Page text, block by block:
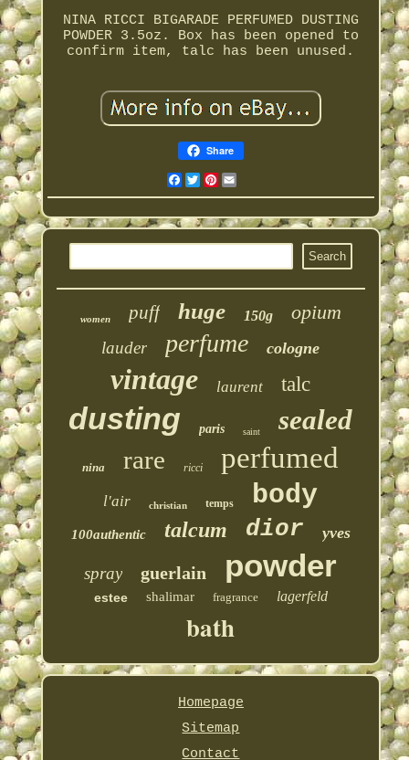
NINA RICCI BIGARADE PERFUMED DUSTING
POWDER 3.5oz. Box has been opened to
confirm item, talc has been unused.
Share
Facebook
Twitter
Pinterest
women puff huge 150g opium
lauder perfume cologne
vintage laurent talc
dusting paris saint sealed
nina rare ricci perfumed
l'air christian temps body
100authentic talcum dior yves
spray guerlain powder
estee shalimar fragrance lagerfeld
bath
Homepage
Sitemap
Contact